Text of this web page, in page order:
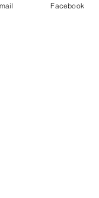
Facebook